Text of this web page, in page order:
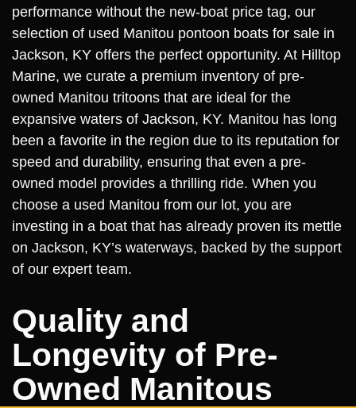
performance without the new-boat price tag, our
selection of used Manitou pontoon boats for sale in
Jackson, KY offers the perfect opportunity. At Hilltop
Marine, we curate a premium inventory of pre-
owned Manitou tritoons that are ideal for the
expansive waters of Jackson, KY. Manitou has long
been a favorite in the region due to its reputation for
speed and durability, ensuring that even a pre-
owned model provides a thrilling ride. When you
choose a used Manitou from our lot, you are
investing in a boat that has already proven its mettle
on Jackson, KY’s waterways, backed by the support
of our expert team.
Quality and
Longevity of Pre-
Owned Manitous